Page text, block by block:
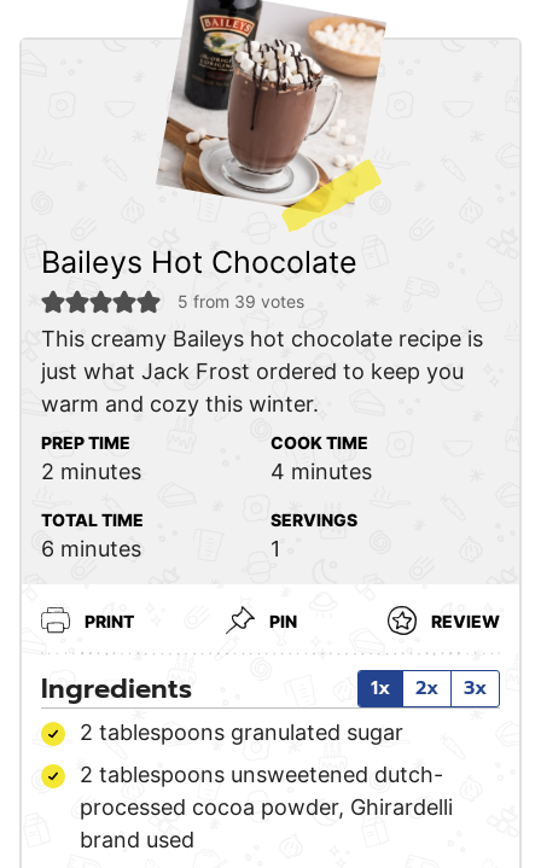
Baileys Hot Chocolate
5 from 39 votes
This creamy Baileys hot chocolate recipe is
just what Jack Frost ordered to keep you
warm and cozy this winter.
PREP TIME
2 minutes
minutes
COOK TIME
4 minutes
minutes
TOTAL TIME
6 minutes
minutes
SERVINGS
1
PRINT PIN REVIEW
Ingredients 1x 2x 3x
2 tablespoons granulated sugar
2 tablespoons unsweetened dutch-
processed cocoa powder, Ghirardelli
brand used